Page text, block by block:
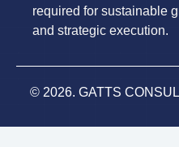
required for sustainable
and strategic execution.
© 2026. GATTS